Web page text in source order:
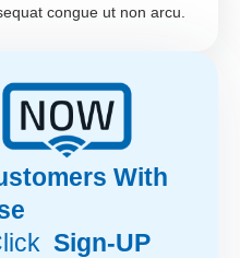
congue ut non arcu.
With
Sign-UP